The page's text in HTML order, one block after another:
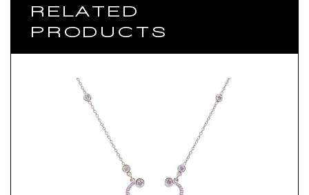
RELATED
PRODUCTS